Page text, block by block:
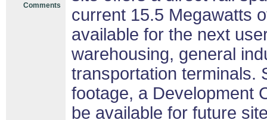
Comments
current 15.5 Megawatts
available for the next
warehousing, general
transportation terminals.
footage, a Development
be available for future